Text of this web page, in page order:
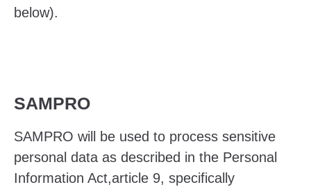
below).
SAMPRO
SAMPRO will be used to process sensitive
personal data as described in the Personal
Information Act,article 9, specifically